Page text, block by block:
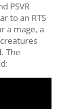
PSVR
to an RTS
a mage, a
The